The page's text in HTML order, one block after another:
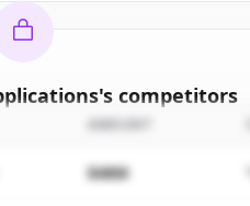
's competitors
all competitorsof
credits to get started.
AMOUNT
$48M